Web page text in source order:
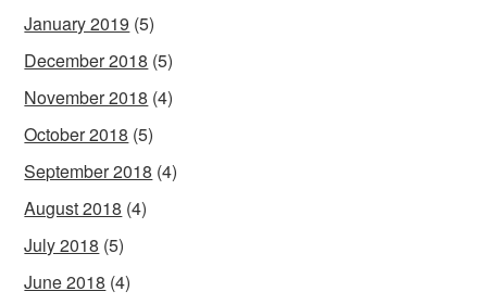
January 2019 (5)
December 2018 (5)
November 2018 (4)
October 2018 (5)
September 2018 (4)
August 2018 (4)
July 2018 (5)
June 2018 (4)